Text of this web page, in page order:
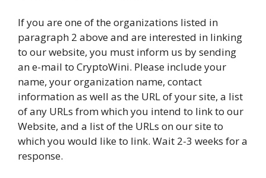
If you are one of the organizations listed in
paragraph 2 above and are interested in linking
to our website, you must inform us by sending
an e-mail to CryptoWini. Please include your
name, your organization name, contact
information as well as the URL of your site, a list
of any URLs from which you intend to link to our
Website, and a list of the URLs on our site to
which you would like to link. Wait 2-3 weeks for a
response.